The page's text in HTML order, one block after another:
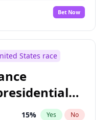
Bet Now
States race
15% Yes No